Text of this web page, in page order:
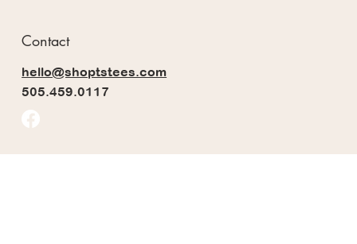
Contact
hello@shoptstees.com
505.459.0117